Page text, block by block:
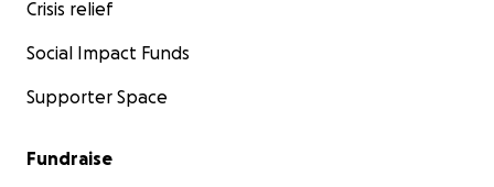
Crisis relief
Social Impact Funds
Supporter Space
Fundraise